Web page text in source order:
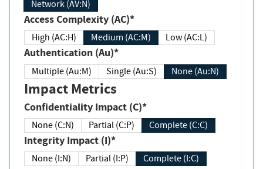
Network (AV:N)
Access Complexity (AC)*
High (AC:H) Medium (AC:M) Low (AC:L)
Authentication (Au)*
Multiple (Au:M) Single (Au:S) None (Au:N)
Impact Metrics
Confidentiality Impact (C)*
None (C:N) Partial (C:P) Complete (C:C)
Integrity Impact (I)*
None (I:N) Partial (I:P) Complete (I:C)